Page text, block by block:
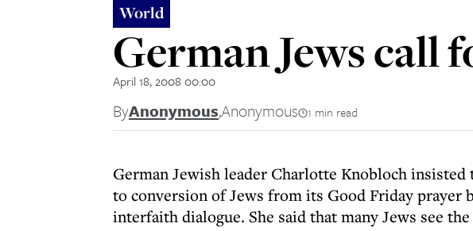
World
German Jews call
April 18, 2008 00:00
ByAnonymous,Anonymous 1 min read
German Jewish leader Charlotte Knobloch insisted
to conversion of Jews from its Good Friday prayer
interfaith dialogue. She said that many Jews see